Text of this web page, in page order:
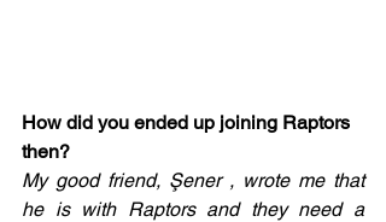
How did you ended up joining Raptors
then?
My good friend, Şener , wrote me that
he is with Raptors and they need a